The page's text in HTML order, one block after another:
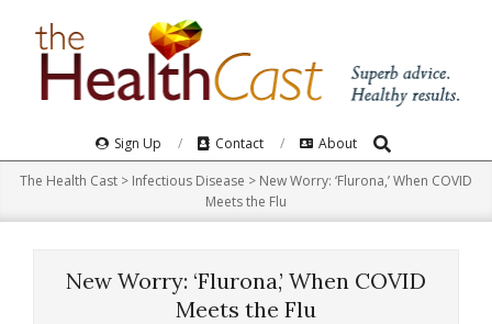
Navigation
Menu
Sign Up Contact About Search
The Health Cast > Infectious Disease > New Worry: ‘Flurona,’ When COVID
Meets the Flu
New Worry: ‘Flurona,’ When COVID
Meets the Flu